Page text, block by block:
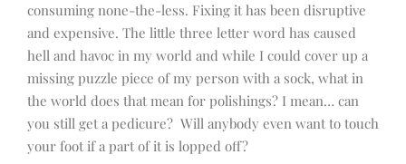
consuming none-the-less. Fixing it has been disruptive
and expensive. The little three letter word has caused
hell and havoc in my world and while I could cover up a
missing puzzle piece of my person with a sock, what in
the world does that mean for polishings? I mean… can
you still get a pedicure? Will anybody even want to touch
your foot if a part of it is lopped off?